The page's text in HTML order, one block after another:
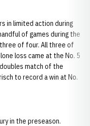
in limited action during
of games during the
of four. All three of
loss came at the No. 5
match of the
to record a win at No.
in the preseason.